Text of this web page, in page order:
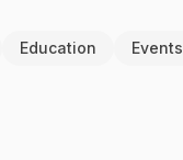
Education Events